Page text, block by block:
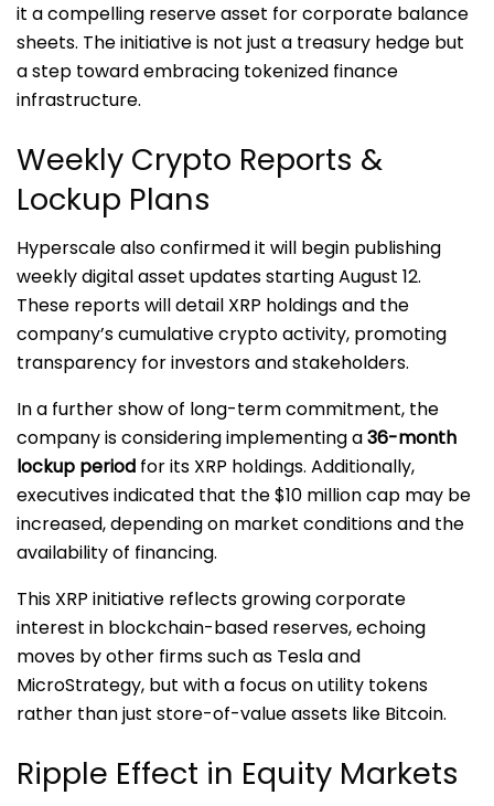
it a compelling reserve asset for corporate balance
sheets. The initiative is not just a treasury hedge but
a step toward embracing tokenized finance
infrastructure.
Weekly Crypto Reports &
Lockup Plans
Hyperscale also confirmed it will begin publishing
weekly digital asset updates starting August 12.
These reports will detail XRP holdings and the
company’s cumulative crypto activity, promoting
transparency for investors and stakeholders.
In a further show of long-term commitment, the
company is considering implementing a36-month
lockup period for its XRP holdings. Additionally,
executives indicated that the $10 million cap may be
increased, depending on market conditions and the
availability of financing.
This XRP initiative reflects growing corporate
interest in blockchain-based reserves, echoing
moves by other firms such as Tesla and
MicroStrategy, but with a focus on utility tokens
rather than just store-of-value assets like Bitcoin.
Ripple Effect in Equity Markets